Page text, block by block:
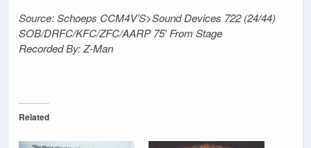
Source: Schoeps CCM4V’S>Sound Devices 722 (24/44)
SOB/DRFC/KFC/ZFC/AARP 75′ From Stage
Recorded By: Z-Man
Related